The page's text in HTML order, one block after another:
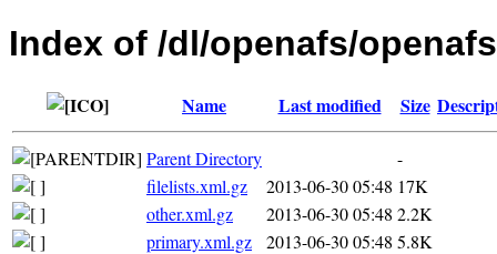
Index of /dl/openafs/
Name Last modified Size
Parent Directory
-
filelists.xml.gz
2013-06-30 05:48 17K
other.xml.gz
2013-06-30 05:48 2.2K
primary.xml.gz
2013-06-30 05:48 5.8K